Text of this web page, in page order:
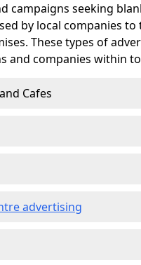
campaigns seeking
by local companies
These types of
and companies within
Cafes
advertising